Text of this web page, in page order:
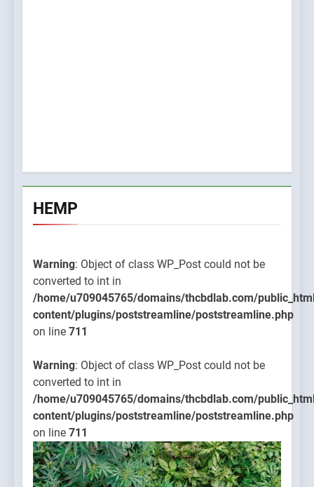
HEMP
Warning: Object of class WP_Post could not be
converted to int in
/home/u709045765/domains/thcbdlab.com/
content/plugins/poststreamline/poststreamline.php
on line 711
Warning: Object of class WP_Post could not be
converted to int in
/home/u709045765/domains/thcbdlab.com/
content/plugins/poststreamline/poststreamline.php
on line 711